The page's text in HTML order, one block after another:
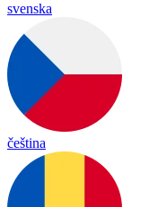
svenska
čeština